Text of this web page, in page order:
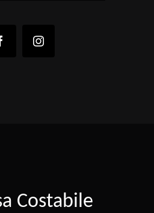
Costabile